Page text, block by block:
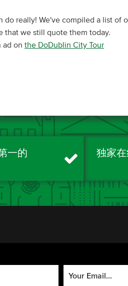
do really! We've compiled a list
that we still quote them today.
ad on the DoDublin City Tour
一的
独家